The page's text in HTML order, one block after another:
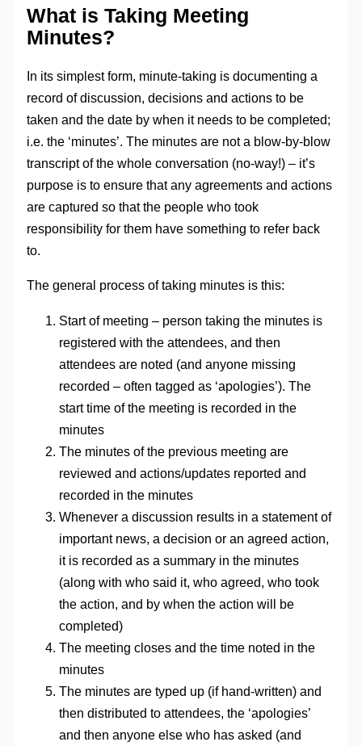
What is Taking Meeting
Minutes?
In its simplest form, minute-taking is documenting a
record of discussion, decisions and actions to be
taken and the date by when it needs to be completed;
i.e. the ‘minutes’. The minutes are not a blow-by-blow
transcript of the whole conversation (no-way!) – it’s
purpose is to ensure that any agreements and actions
are captured so that the people who took
responsibility for them have something to refer back
to.
The general process of taking minutes is this:
Start of meeting – person taking the minutes is
registered with the attendees, and then
attendees are noted (and anyone missing
recorded – often tagged as ‘apologies’). The
start time of the meeting is recorded in the
minutes
The minutes of the previous meeting are
reviewed and actions/updates reported and
recorded in the minutes
Whenever a discussion results in a statement of
important news, a decision or an agreed action,
it is recorded as a summary in the minutes
(along with who said it, who agreed, who took
the action, and by when the action will be
completed)
The meeting closes and the time noted in the
minutes
The minutes are typed up (if hand-written) and
then distributed to attendees, the ‘apologies’
and then anyone else who has asked (and